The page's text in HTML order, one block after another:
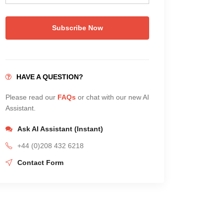
Subscribe Now
HAVE A QUESTION?
Please read our FAQs or chat with our new AI
Assistant.
Ask AI Assistant (Instant)
+44 (0)208 432 6218
Contact Form